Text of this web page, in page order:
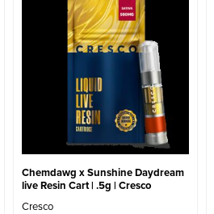
Chemdawg x Sunshine Daydream
live Resin Cart | .5g | Cresco
Cresco